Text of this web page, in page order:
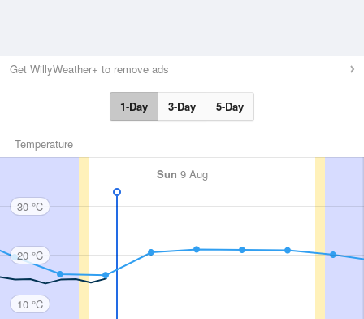
Get WillyWeather+ to remove ads
1-Day 3-Day 5-Day
Temperature
Sun 9 Aug
30 °C
20 °C
10 °C